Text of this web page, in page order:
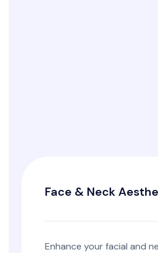
Face & Neck
Enhance your facial and